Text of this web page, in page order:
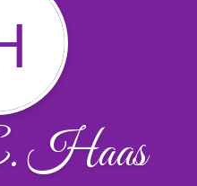
Haas